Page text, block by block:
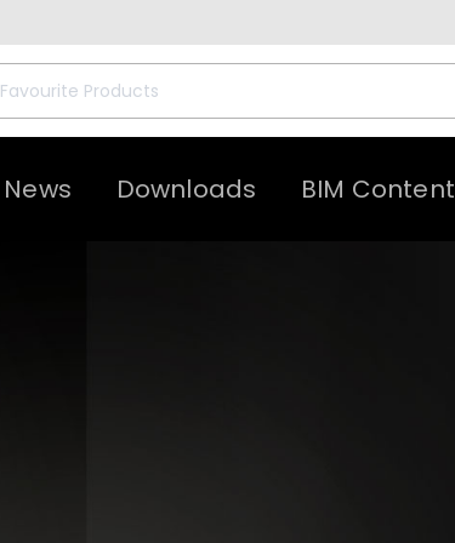
News Downloads BIM Content